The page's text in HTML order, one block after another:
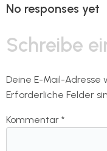
No responses yet
Schreibe
Deine E-Mail-
Erforderliche Felder
Kommentar *